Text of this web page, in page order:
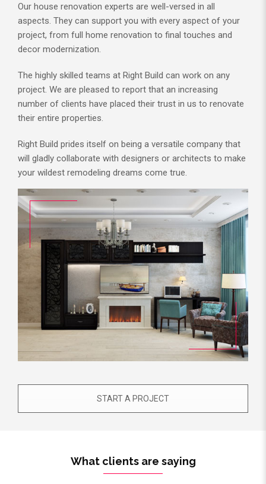
Our house renovation experts are well-versed in all
aspects. They can support you with every aspect of your
project, from full home renovation to final touches and
decor modernization.
The highly skilled teams at Right Build can work on any
project. We are pleased to report that an increasing
number of clients have placed their trust in us to renovate
their entire properties.
Right Build prides itself on being a versatile company that
will gladly collaborate with designers or architects to make
your wildest remodeling dreams come true.
START A PROJECT
What clients are saying